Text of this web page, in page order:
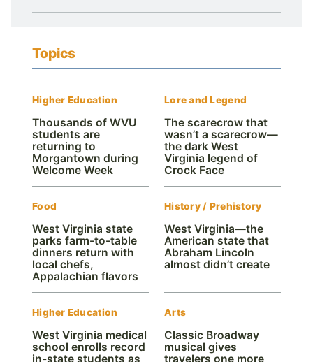
Topics
Higher Education
Thousands of WVU
students are
returning to
Morgantown during
Welcome Week
Lore and Legend
The scarecrow that
wasn’t a scarecrow—
the dark West
Virginia legend of
Crock Face
Food
West Virginia state
parks farm-to-table
dinners return with
local chefs,
Appalachian flavors
History / Prehistory
West Virginia—the
American state that
Abraham Lincoln
almost didn’t create
Higher Education
West Virginia medical
school enrolls record
in-state students as
Arts
Classic Broadway
musical gives
travelers one more